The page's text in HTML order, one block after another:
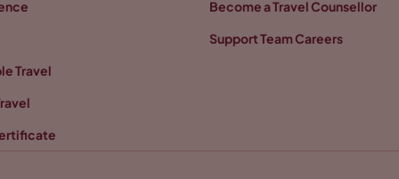
Travel
Become a Travel Counsellor
Support Team Careers